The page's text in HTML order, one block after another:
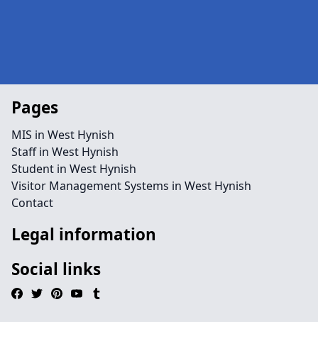
Pages
MIS in West Hynish
Staff in West Hynish
Student in West Hynish
Visitor Management Systems in West Hynish
Contact
Legal information
Social links